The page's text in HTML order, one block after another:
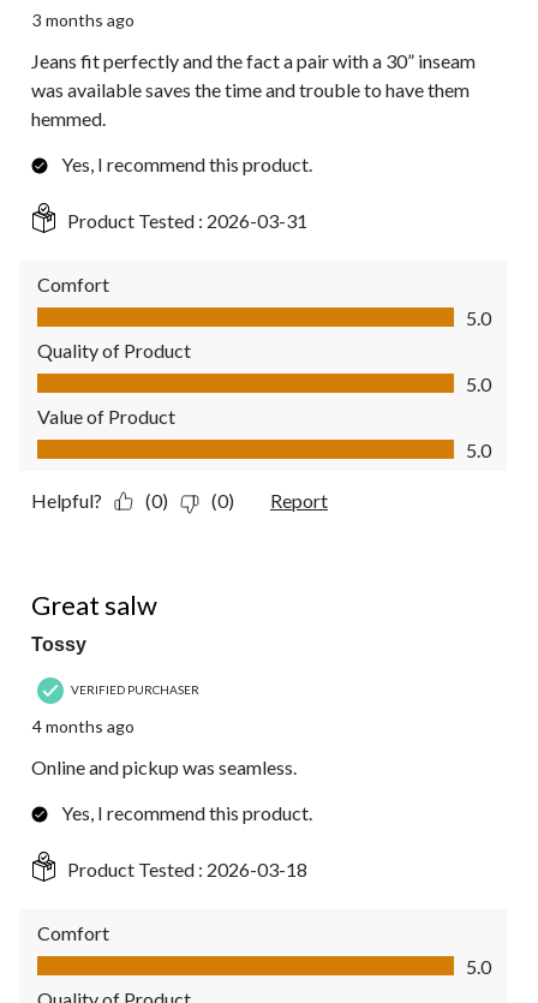
3 months ago
Jeans fit perfectly and the fact a pair with a 30” inseam
was available saves the time and trouble to have them
hemmed.
Yes, I recommend this product.
Product Tested : 2026-03-31
Comfort
Comfort, 5.0 out of 5
5.0
Quality of Product
Quality of Product, 5.0 out of 5
5.0
Value of Product
Value of Product, 5.0 out of 5
5.0
Helpful? (0) (0) Report
Great salw
Tossy
VERIFIED PURCHASER
4 months ago
Online and pickup was seamless.
Yes, I recommend this product.
Product Tested : 2026-03-18
Comfort
Comfort, 5.0 out of 5
5.0